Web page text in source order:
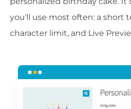
you'll use most often: a short
character limit, and Live